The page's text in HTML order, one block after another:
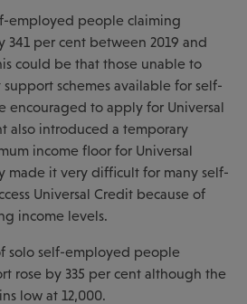
employed people claiming
341 per cent between 2019 and
could be that those unable to
schemes available for self-
encouraged to apply for Universal
also introduced a temporary
income floor for Universal
made it very difficult for many self-
Universal Credit because of
income levels.
solo self-employed people
rose by 335 per cent although the
low at 12,000.